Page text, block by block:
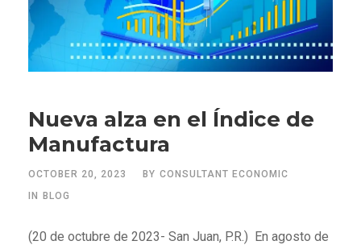
Nueva alza en el Índice de
Manufactura
OCTOBER 20, 2023 BY CONSULTANT ECONOMIC
IN BLOG
(20 de octubre de 2023- San Juan, P.R.) En agosto de